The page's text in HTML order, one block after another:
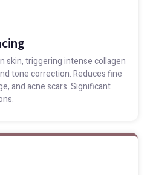
skin, triggering intense collagen
tone correction. Reduces fine
and acne scars. Significant